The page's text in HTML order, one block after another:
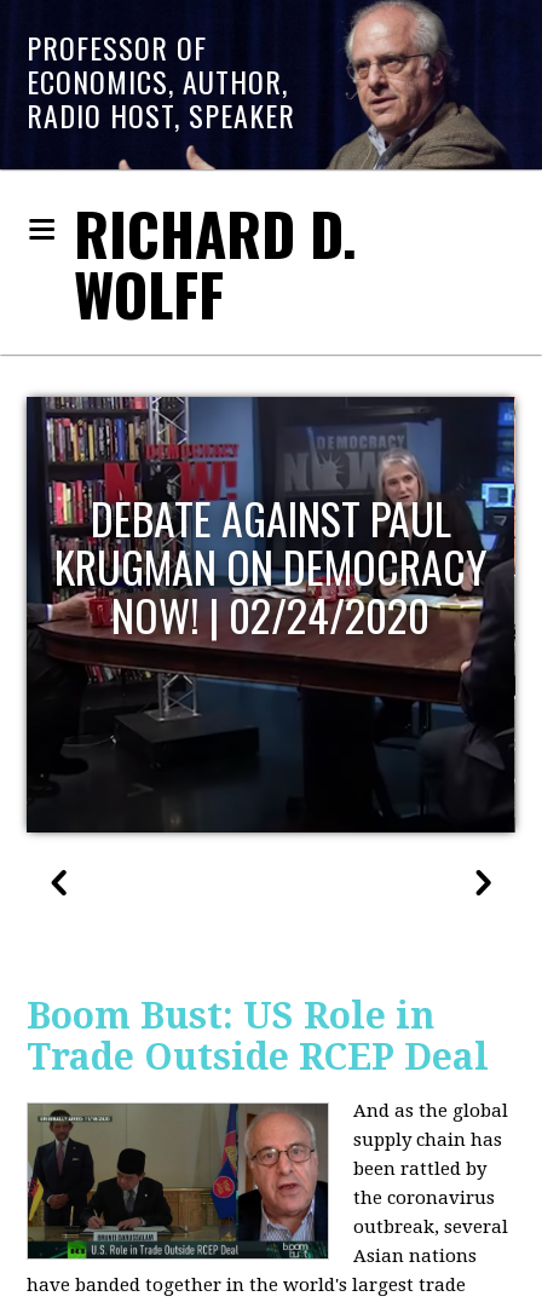
PROFESSOR OF
ECONOMICS, AUTHOR,
RADIO HOST, SPEAKER
RICHARD D.
WOLFF
HOST OF ECONOMIC
UPDATE
Boom Bust: US Role in
Trade Outside RCEP Deal
And as the global
supply chain has
been rattled by
the coronavirus
outbreak, several
Asian nations
have banded together in the world's largest trade